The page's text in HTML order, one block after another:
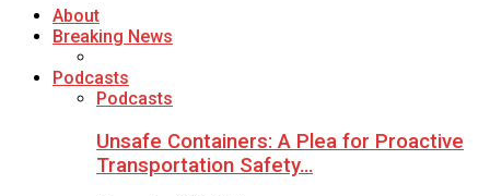
About
Breaking News
Podcasts
Podcasts
Unsafe Containers: A Plea for Proactive
Transportation Safety…